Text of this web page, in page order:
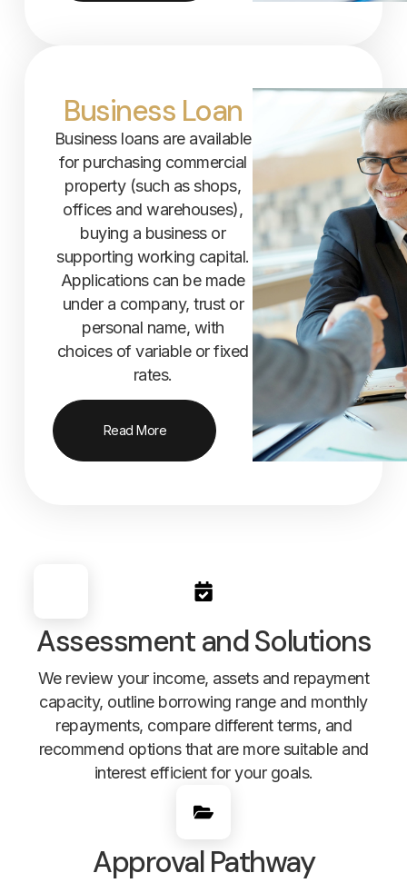
Business Loan
Business loans are available
for purchasing commercial
property (such as shops,
offices and warehouses),
buying a business or
supporting working capital.
Applications can be made
under a company, trust or
personal name, with
choices of variable or fixed
rates.
Read More
Assessment and Solutions
We review your income, assets and repayment
capacity, outline borrowing range and monthly
repayments, compare different terms, and
recommend options that are more suitable and
interest efficient for your goals.
Approval Pathway